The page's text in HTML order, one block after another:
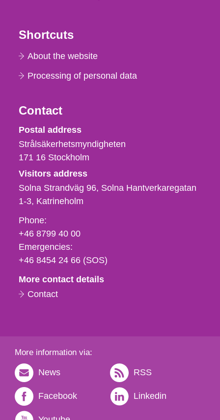
Shortcuts
About the website
Processing of personal data
Contact
Strålsäkerhetsmyndigheten
Postal address
Strålsäkerhetsmyndigheten
171 16 Stockholm
Visitors address
Solna Strandväg 96, Solna Hantverkaregatan
1-3 Katrineholm
Phone,
fax
och
e-
Phone:
+46 8799 40 00
Emergencies:
+46 8454 24 66 (SOS)
More contact details
Contact
More information via:
News RSS
Facebook Linkedin